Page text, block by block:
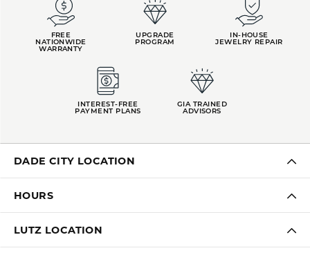
FREE
NATIONWIDE
WARRANTY
UPGRADE
PROGRAM
IN-HOUSE
JEWELRY REPAIR
INTEREST-FREE
PAYMENT PLANS
GIA TRAINED
ADVISORS
DADE CITY LOCATION
HOURS
LUTZ LOCATION